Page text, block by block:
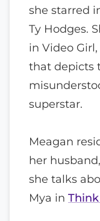
she starred
Ty Hodges.
in Video
that depicts
superstar.
Meagan
her
she talks
Mya in Think